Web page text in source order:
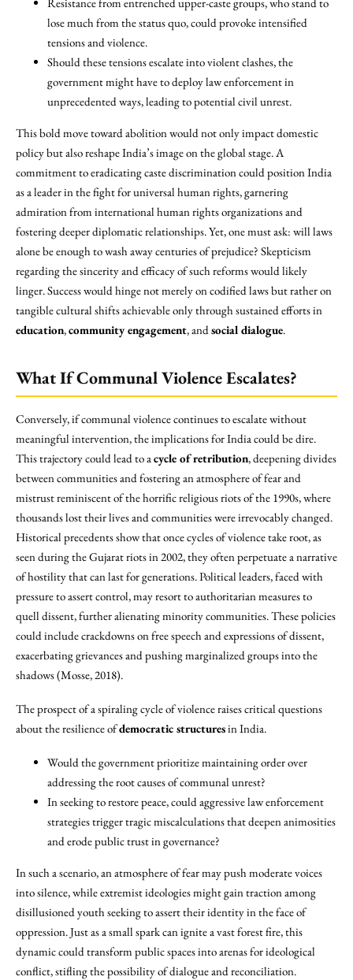
lose much from the status quo, could provoke intensified
tensions and violence.
Should these tensions escalate into violent clashes, the
government might have to deploy law enforcement in
unprecedented ways, leading to potential civil unrest.
This bold move toward abolition would not only impact domestic
policy but also reshape India’s image on the global stage. A
commitment to eradicating caste discrimination could position India
as a leader in the fight for universal human rights, garnering
admiration from international human rights organizations and
fostering deeper diplomatic relationships. Yet, one must ask: will laws
alone be enough to wash away centuries of prejudice? Skepticism
regarding the sincerity and efficacy of such reforms would likely
linger. Success would hinge not merely on codified laws but rather on
tangible cultural shifts achievable only through sustained efforts in
education,community engagement, andsocial dialogue.
What If Communal Violence Escalates?
Conversely, if communal violence continues to escalate without
meaningful intervention, the implications for India could be dire.
This trajectory could lead to acycle of retribution, deepening divides
between communities and fostering an atmosphere of fear and
mistrust reminiscent of the horrific religious riots of the 1990s, where
thousands lost their lives and communities were irrevocably changed.
Historical precedents show that once cycles of violence take root, as
seen during the Gujarat riots in 2002, they often perpetuate a narrative
of hostility that can last for generations. Political leaders, faced with
pressure to assert control, may resort to authoritarian measures to
quell dissent, further alienating minority communities. These policies
could include crackdowns on free speech and expressions of dissent,
exacerbating grievances and pushing marginalized groups into the
shadows (Mosse, 2018).
The prospect of a spiraling cycle of violence raises critical questions
about the resilience ofdemocratic structuresin India.
Would the government prioritize maintaining order over
addressing the root causes of communal unrest?
In seeking to restore peace, could aggressive law enforcement
strategies trigger tragic miscalculations that deepen animosities
and erode public trust in governance?
In such a scenario, an atmosphere of fear may push moderate voices
into silence, while extremist ideologies might gain traction among
disillusioned youth seeking to assert their identity in the face of
oppression. Just as a small spark can ignite a vast forest fire, this
dynamic could transform public spaces into arenas for ideological
conflict, stifling the possibility of dialogue and reconciliation.